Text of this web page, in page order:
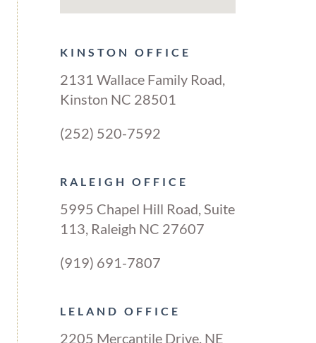
KINSTON OFFICE
2131 Wallace Family Road,
Kinston NC 28501
(252) 520-7592
RALEIGH OFFICE
5995 Chapel Hill Road, Suite
113, Raleigh NC 27607
(919) 691-7807
LELAND OFFICE
2205 Mercantile Drive, NE